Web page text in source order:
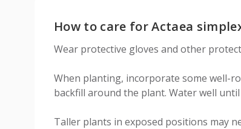
How to care for Actaea
Wear protective gloves and other
When planting, incorporate some well-
backfill around the plant. Water well
Taller plants in exposed positions may